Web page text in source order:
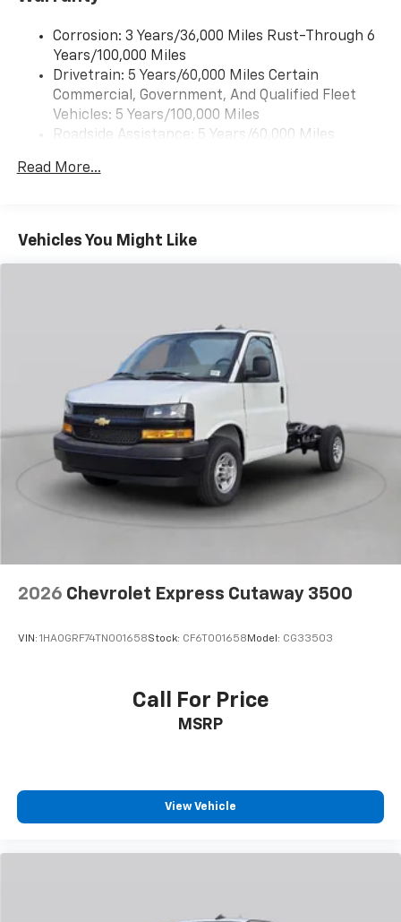
Corrosion: 3 Years/36,000 Miles Rust-Through 6
Years/100,000 Miles
Drivetrain: 5 Years/60,000 Miles Certain
Commercial, Government, And Qualified Fleet
Vehicles: 5 Years/100,000 Miles
Roadside Assistance: 5 Years/60,000 Miles
Fleet Vehicles: 5 Years/100,000 Miles
Maintenance: First Visit: 12 Months/12,000 Miles
Read More...
Vehicles You Might Like
2026 Chevrolet Express Cutaway 3500
VIN: 1HA0GRF74TN001658Stock: CF6T001658 Model: CG33503
Call For Price
MSRP
View Vehicle